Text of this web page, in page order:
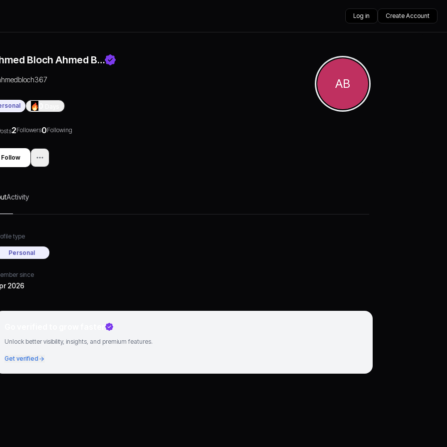
Log in Create Account
Bloch Ahmed B…
AB
2Followers0Following
Follow
Activity
type
Personal
since
2026
Unlock better visibility, insights, and premium features.
Get verified